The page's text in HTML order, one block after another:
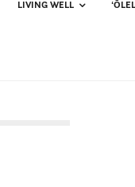
LIVING WELL